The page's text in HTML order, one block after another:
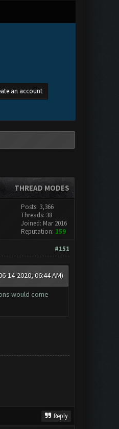
an account
THREAD MODES
Posts: 3,366
Threads: 38
Joined: Mar 2016
Reputation: 159
#151
14-2020, 06:44 AM)
would come
Reply